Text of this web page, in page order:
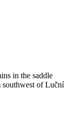
in the saddle
southwest of Luční